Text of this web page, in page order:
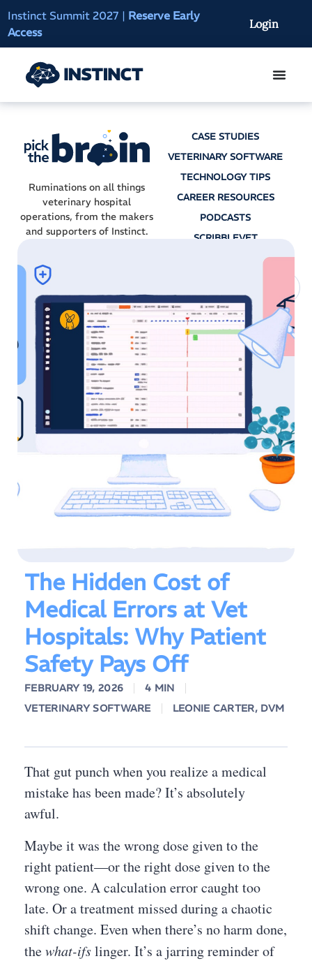
Instinct Summit 2027 | Reserve Early
Access
AI Clinical
On-Demand
Login
Ruminations on all things
veterinary hospital
operations, from the makers
and supporters of Instinct.
CASE STUDIES
VETERINARY SOFTWARE
TECHNOLOGY TIPS
CAREER RESOURCES
PODCASTS
SCRIBBLEVET
The Hidden Cost of
Medical Errors at Vet
Hospitals: Why Patient
Safety Pays Off
FEBRUARY 19, 2026
4 MIN
VETERINARY SOFTWARE
LEONIE CARTER, DVM
That gut punch when you realize a medical
mistake has been made? It’s absolutely
awful.
Maybe it was the wrong dose given to the
right patient—or the right dose given to the
wrong one. A calculation error caught too
late. Or a treatment missed during a chaotic
shift change. Even when there’s no harm done,
thewhat-ifslinger. It’s a jarring reminder of